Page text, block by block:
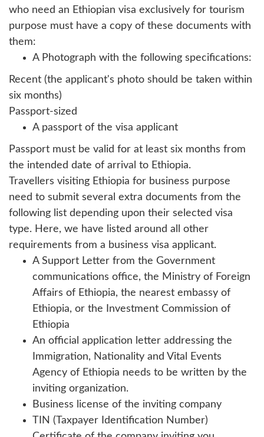
who need an Ethiopian visa exclusively for tourism
purpose must have a copy of these documents with
them:
A Photograph with the following specifications:
Recent (the applicant's photo should be taken within
six months)
Passport-sized
A passport of the visa applicant
Passport must be valid for at least six months from
the intended date of arrival to Ethiopia.
Travellers visiting Ethiopia for business purpose
need to submit several extra documents from the
following list depending upon their selected visa
type. Here, we have listed around all other
requirements from a business visa applicant.
A Support Letter from the Government
communications office, the Ministry of Foreign
Affairs of Ethiopia, the nearest embassy of
Ethiopia, or the Investment Commission of
Ethiopia
An official application letter addressing the
Immigration, Nationality and Vital Events
Agency of Ethiopia needs to be written by the
inviting organization.
Business license of the inviting company
TIN (Taxpayer Identification Number)